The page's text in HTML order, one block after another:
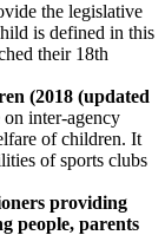
the legislative
is defined in this
their 18th
(2018 (updated
inter-agency
of children. It
of sports clubs
providing
people, parents